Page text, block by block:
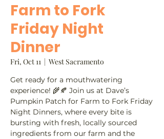
Farm to Fork
Friday Night
Dinner
Fri, Oct 11
  |
West Sacramento
Get ready for a mouthwatering
experience! 🌾🍂 Join us at Dave’s
Pumpkin Patch for Farm to Fork Friday
Night Dinners, where every bite is
bursting with fresh, locally sourced
ingredients from our farm and the